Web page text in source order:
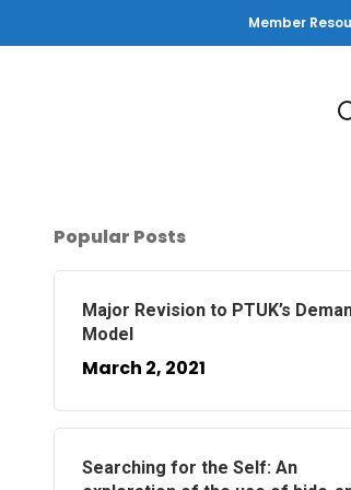
Member
Popular Posts
Major Revision to PTUK’s
Model
March 2, 2021
Searching for the Self: An